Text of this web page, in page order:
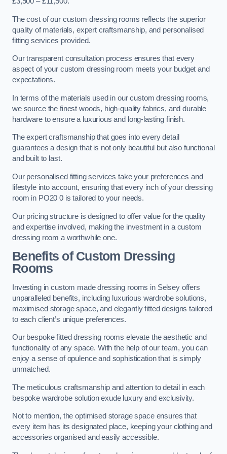
The cost of our custom dressing rooms reflects the superior
quality of materials, expert craftsmanship, and personalised
fitting services provided.
Our transparent consultation process ensures that every
aspect of your custom dressing room meets your budget and
expectations.
In terms of the materials used in our custom dressing rooms,
we source the finest woods, high-quality fabrics, and durable
hardware to ensure a luxurious and long-lasting finish.
The expert craftsmanship that goes into every detail
guarantees a design that is not only beautiful but also functional
and built to last.
Our personalised fitting services take your preferences and
lifestyle into account, ensuring that every inch of your dressing
room in PO20 0 is tailored to your needs.
Our pricing structure is designed to offer value for the quality
and expertise involved, making the investment in a custom
dressing room a worthwhile one.
Benefits of Custom Dressing
Rooms
Investing in custom made dressing rooms in Selsey offers
unparalleled benefits, including luxurious wardrobe solutions,
maximised storage space, and elegantly fitted designs tailored
to each client’s unique preferences.
Our bespoke fitted dressing rooms elevate the aesthetic and
functionality of any space. With the help of our team, you can
enjoy a sense of opulence and sophistication that is simply
unmatched.
The meticulous craftsmanship and attention to detail in each
bespoke wardrobe solution exude luxury and exclusivity.
Not to mention, the optimised storage space ensures that
every item has its designated place, keeping your clothing and
accessories organised and easily accessible.